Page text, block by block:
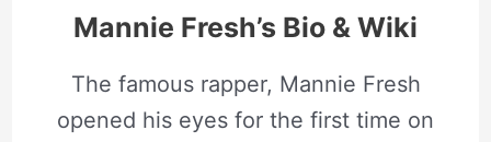
Mannie Fresh’s Bio & Wiki
The famous rapper, Mannie Fresh
opened his eyes for the first time on